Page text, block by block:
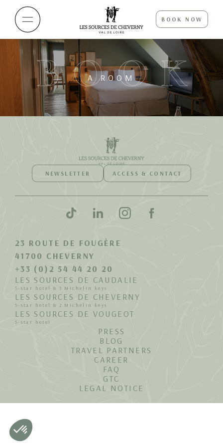
BOOK NOW
BOOK
A ROOM
NEWSLETTER ACCESS & CONTACT
23 ROUTE DE FOUGÈRE
41700 CHEVERNY
+33 (0)2 54 44 20 20
LES SOURCES DE CAUDALIE
5-star hotel & 3 Michelin keys
LES SOURCES DE CHEVERNY
5-star hotel & 2 Michelin keys
LES SOURCES DE VOUGEOT
5-star hotel
PRESS
BLOG
TRAVEL PARTNERS
CAREER
FAQ
GTC
LEGAL NOTICE